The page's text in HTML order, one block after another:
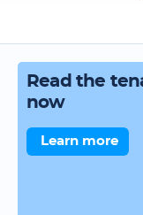
Read the
now
Learn more